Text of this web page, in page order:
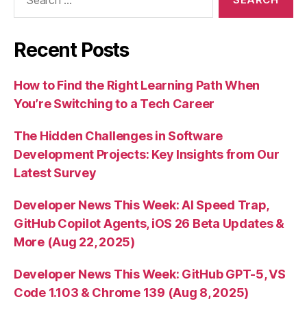
Recent Posts
How to Find the Right Learning Path When
You’re Switching to a Tech Career
The Hidden Challenges in Software
Development Projects: Key Insights from Our
Latest Survey
Developer News This Week: AI Speed Trap,
GitHub Copilot Agents, iOS 26 Beta Updates &
More (Aug 22, 2025)
Developer News This Week: GitHub GPT-5, VS
Code 1.103 & Chrome 139 (Aug 8, 2025)